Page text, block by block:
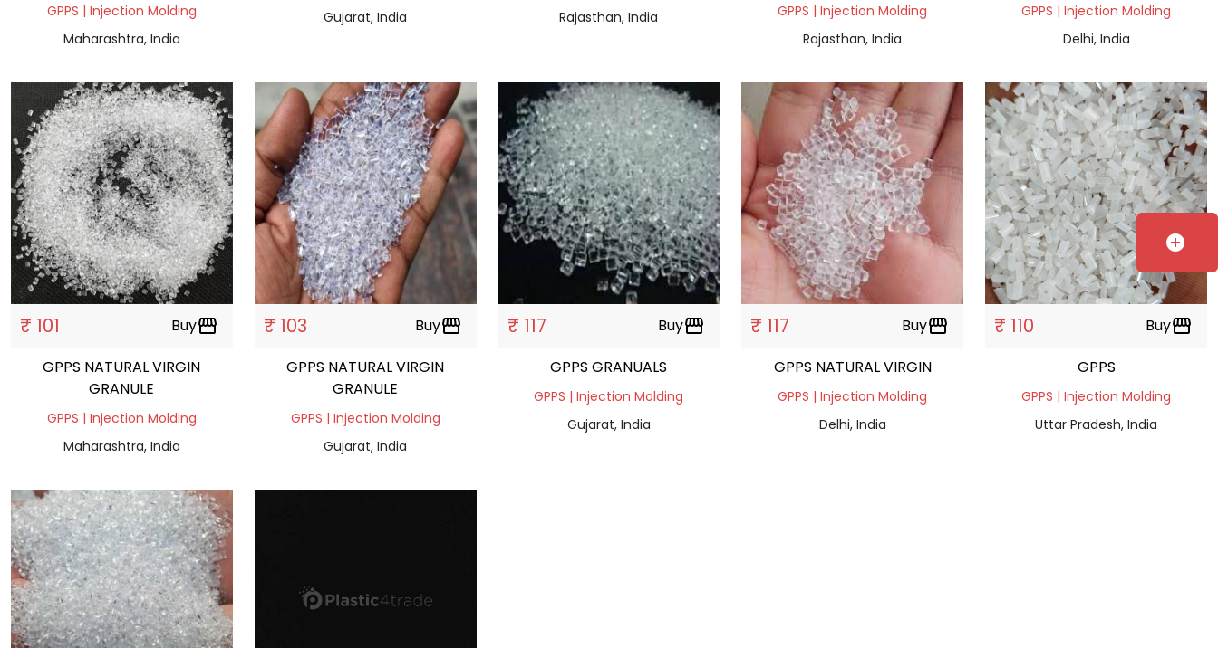
GPPS | Injection Molding
Maharashtra, India
Gujarat, India
Rajasthan, India
GPPS | Injection Molding
Rajasthan, India
GPPS | Injection Molding
Delhi, India
₹ 101 Buystorefront
GPPS NATURAL VIRGIN
GRANULE
GPPS | Injection Molding
Maharashtra, India
₹ 103 Buystorefront
GPPS NATURAL VIRGIN
GRANULE
GPPS | Injection Molding
Gujarat, India
₹ 117 Buystorefront
GPPS GRANUALS
GPPS | Injection Molding
Gujarat, India
₹ 117 Buystorefront
GPPS NATURAL VIRGIN
GPPS | Injection Molding
Delhi, India
₹ 110 Buystorefront
GPPS
GPPS | Injection Molding
Uttar Pradesh, India
add_circle